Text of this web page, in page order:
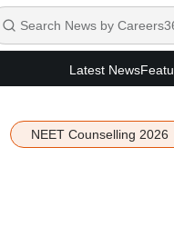
Latest News
NEET Counselling 2026